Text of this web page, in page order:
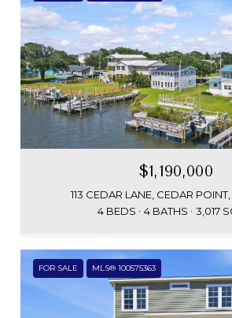
$1,190,000
113 CEDAR LANE, CEDAR
4 BEDS
4 BATHS 3,017
FOR SALE MLS® 100575363